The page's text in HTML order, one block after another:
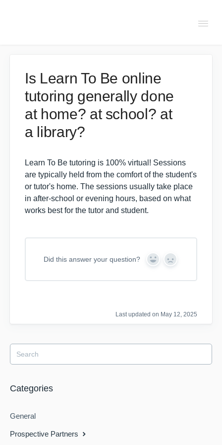
About Learn To Be
Partners
Is Learn To Be online
tutoring generally done
at home? at school? at
a library?
Learn To Be tutoring is 100% virtual! Sessions
are typically held from the comfort of the student's
or tutor's home. The sessions usually take place
in after-school or evening hours, based on what
works best for the tutor and student.
Did this answer your question?
Y
s
N
Last updated on May 12, 2025
Categories
General
Prospective Partners